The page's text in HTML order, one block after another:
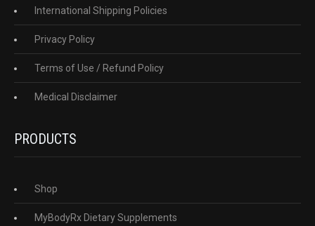
International Shipping Policies
Privacy Policy
Terms of Use / Refund Policy
Medical Disclaimer
PRODUCTS
Shop
MyBodyRx Dietary Supplements